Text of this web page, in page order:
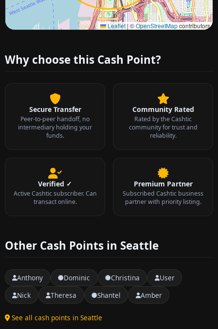
Leaflet | ©OpenStreetMapcontributors
Approximate city location
Why choose this Cash Point?
Secure Transfer
Peer-to-peer handoff, no
intermediary holding your
funds.
Community Rated
Rated by the Cashtic
community for trust and
reliability.
Verified ✓
Active Cashtic subscriber. Can
transact online.
Premium Partner
Subscribed Cashtic business
partner with priority listing.
Other Cash Points in Seattle
Anthony Dominic Christina
User
Nick
Theresa Shantel Amber
See all cash points in Seattle